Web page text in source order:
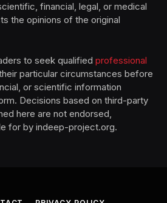
financial, legal, or medical
the opinions of the original
to seek qualified professional
particular circumstances before
or scientific information
Decisions based on third-party
here are not endorsed,
for by indeep-project.org.